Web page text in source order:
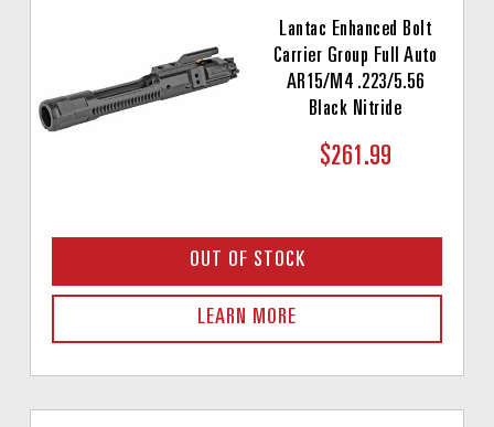
Lantac Enhanced Bolt
Carrier Group Full Auto
AR15/M4 .223/5.56
Black Nitride
$261.99
OUT OF STOCK
LEARN MORE